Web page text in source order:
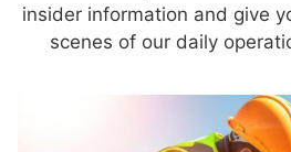
insider information and give
scenes of our daily